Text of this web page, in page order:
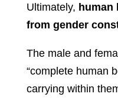
Ultimately, human
from gender
The male and
“complete human
carrying within